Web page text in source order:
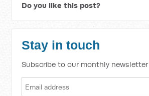
Do you like this post?
Stay in touch
Subscribe to our monthly newsletter